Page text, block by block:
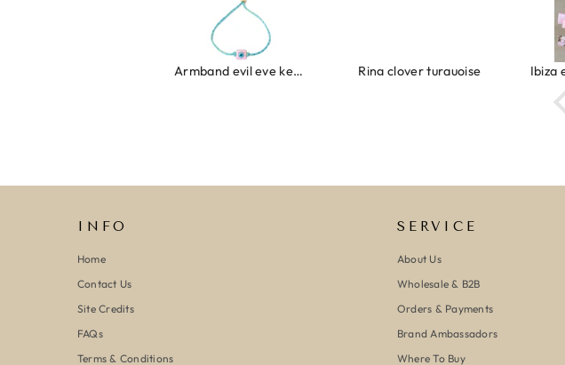
Armband evil eye keeps you safe 01 Ring clover turquoise
INFO
Home
Contact Us
Site Credits
FAQs
Terms & Conditions
SERVICE
About Us
Wholesale & B2B
Orders & Payments
Brand Ambassadors
Where To Buy